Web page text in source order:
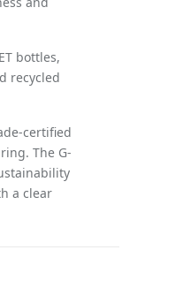
bottles,
recycled
certified
The G-
a clear